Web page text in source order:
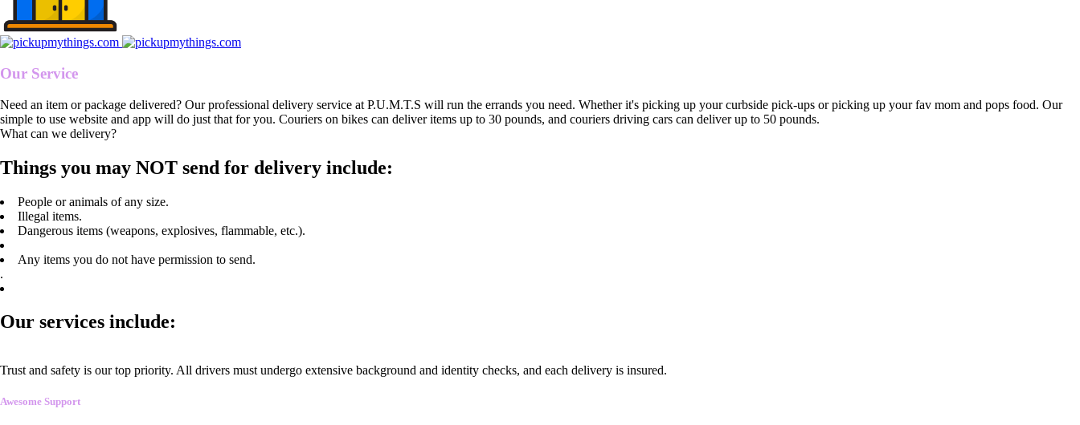
Our Service
Need an item or package delivered? Our professional delivery service at P.U.M.T.S will run the errands you need. Whether it's picking up your curbside pick-ups or picking up your fav mom and pops food. Our
simple to use website and app will do just that for you. Couriers on bikes can deliver items up to 30 pounds, and couriers driving cars can deliver up to 50 pounds.
What can we delivery?
Things you may NOT send for delivery include:
People or animals of any size.
Illegal items.
Dangerous items (weapons, explosives, flammable, etc.).
Any items you do not have permission to send.
.
Our services include:
Trust and safety is our top priority. All drivers must undergo extensive background and identity checks, and each delivery is insured.
Awesome Support